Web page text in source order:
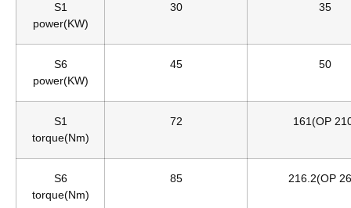
S1
power(KW)
30 35
S6
power(KW)
45 50
S1
torque(Nm)
72 161(OP
S6
torque(Nm)
85 216.2(OP